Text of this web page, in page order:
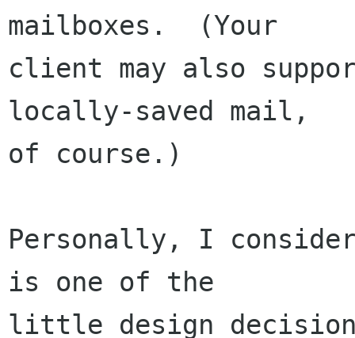
mailboxes.  (Your
client may also
locally-saved mail,
of course.)
Personally, I
is one of the
little design